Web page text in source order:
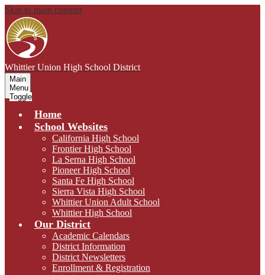
Skip to main content
Whittier Union High School District
Main
Menu
Toggle
Home
School Websites
California High School
Frontier High School
La Serna High School
Pioneer High School
Santa Fe High School
Sierra Vista High School
Whittier Union Adult School
Whittier High School
Our District
Academic Calendars
District Information
District Newsletters
Enrollment & Registration